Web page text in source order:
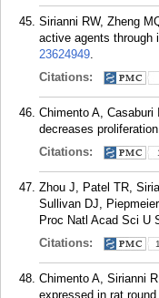
Sirianni RW, Zheng
active agents through
23624949.
Citations:
Chimento A,
decreases
Citations:
Zhou J, Patel TR,
Sullivan DJ,
Proc Natl Acad Sci U
Citations:
Chimento A, Sirianni
expressed in rat